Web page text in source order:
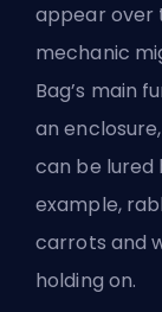
appear over
mechanic
Bag’s main
an
can be lured
example,
carrots and
holding on.